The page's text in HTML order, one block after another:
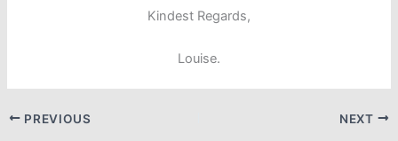
Kindest Regards,
Louise.
PREVIOUS NEXT